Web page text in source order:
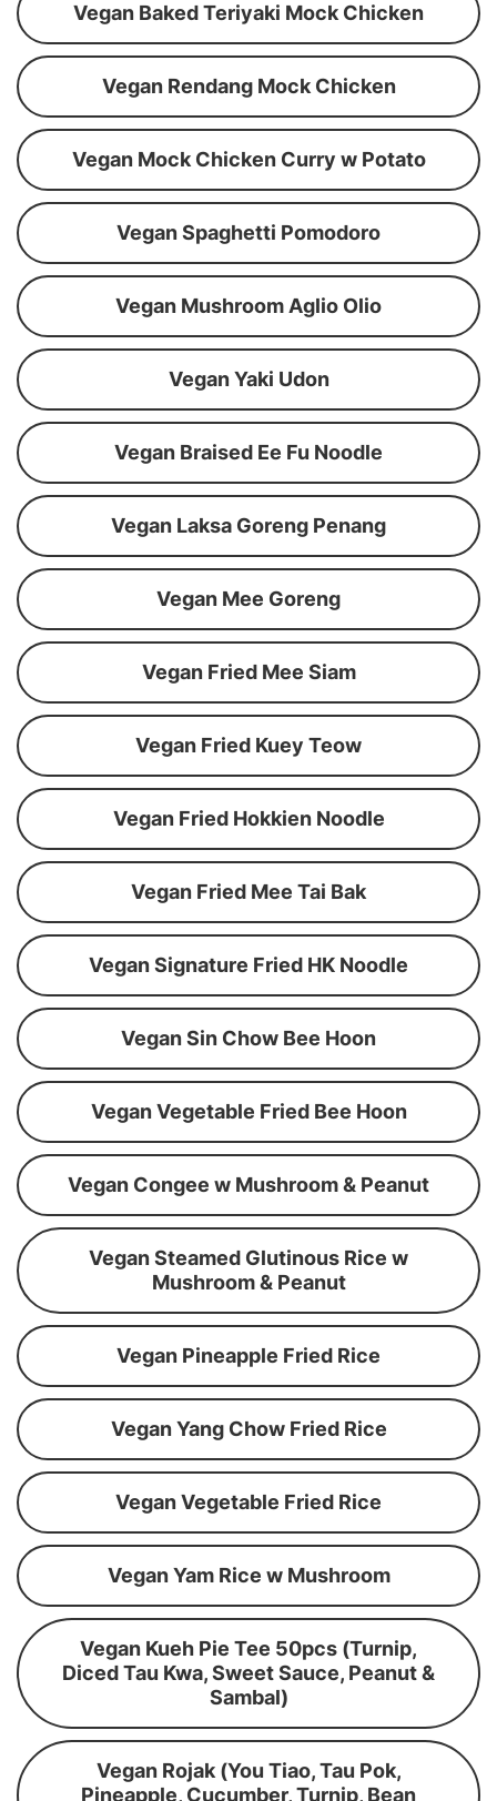
Vegan Baked Teriyaki Mock Chicken
Vegan Rendang Mock Chicken
Vegan Mock Chicken Curry w Potato
Vegan Spaghetti Pomodoro
Vegan Mushroom Aglio Olio
Vegan Yaki Udon
Vegan Braised Ee Fu Noodle
Vegan Laksa Goreng Penang
Vegan Mee Goreng
Vegan Fried Mee Siam
Vegan Fried Kuey Teow
Vegan Fried Hokkien Noodle
Vegan Fried Mee Tai Bak
Vegan Signature Fried HK Noodle
Vegan Sin Chow Bee Hoon
Vegan Vegetable Fried Bee Hoon
Vegan Congee w Mushroom & Peanut
Vegan Steamed Glutinous Rice w
Mushroom & Peanut
Vegan Pineapple Fried Rice
Vegan Yang Chow Fried Rice
Vegan Vegetable Fried Rice
Vegan Yam Rice w Mushroom
Vegan Kueh Pie Tee 50pcs (Turnip,
Diced Tau Kwa, Sweet Sauce, Peanut &
Sambal)
Vegan Rojak (You Tiao, Tau Pok,
Pineapple, Cucumber, Turnip, Bean